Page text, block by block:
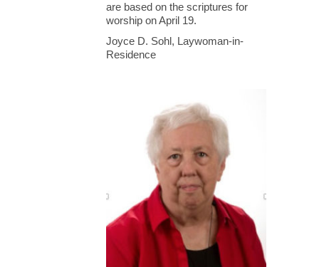
are based on the scriptures for
worship on April 19.
Joyce D. Sohl, Laywoman-in-
Residence